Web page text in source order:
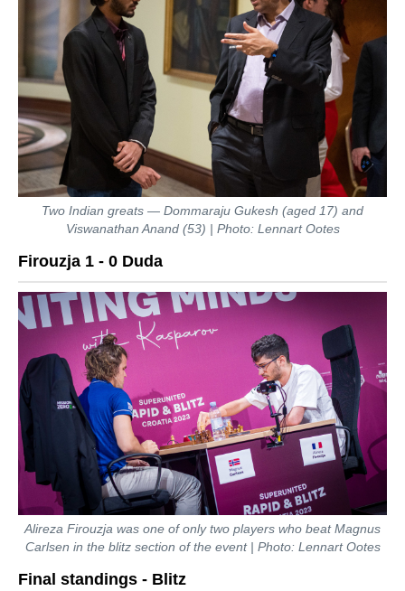
Two Indian greats — Dommaraju Gukesh (aged 17) and
Viswanathan Anand (53) | Photo: Lennart Ootes
Firouzja 1 - 0 Duda
Alireza Firouzja was one of only two players who beat Magnus
Carlsen in the blitz section of the event | Photo: Lennart Ootes
Final standings - Blitz